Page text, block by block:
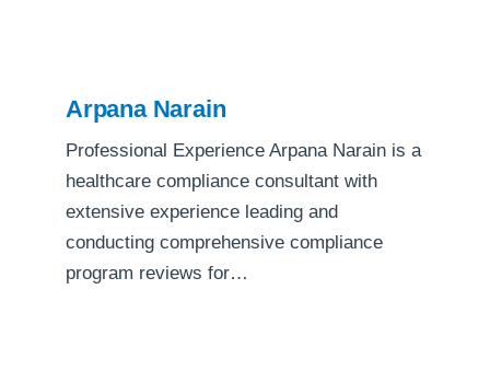
Arpana Narain
Professional Experience Arpana Narain is a
healthcare compliance consultant with
extensive experience leading and
conducting comprehensive compliance
program reviews for…